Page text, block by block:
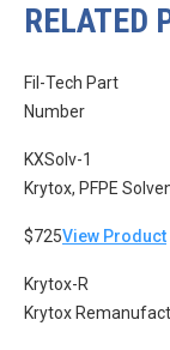
RELATED
Fil-Tech Part
Number
KXSolv-1
Krytox, PFPE
$725View Product
Krytox-R
Krytox